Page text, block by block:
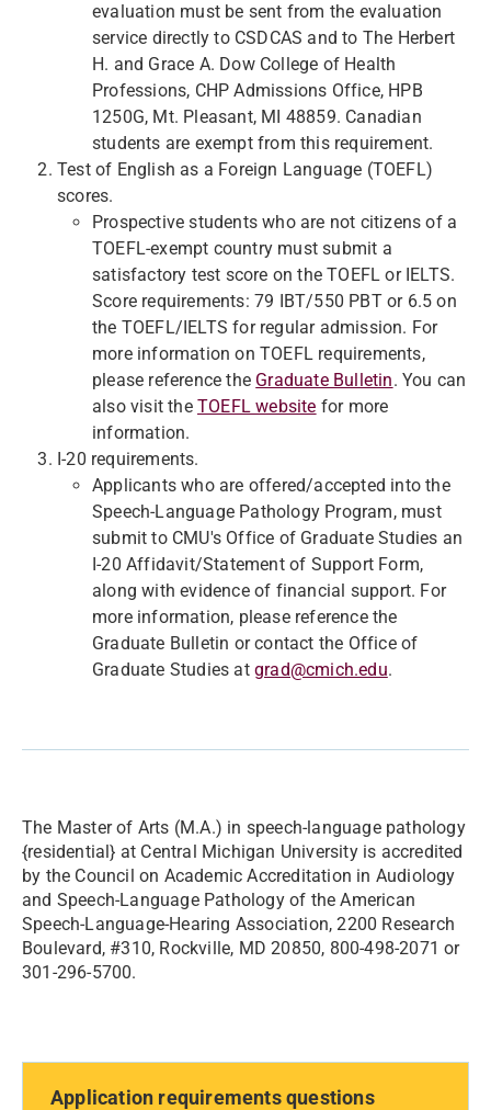
evaluation must be sent from the evaluation
service directly to CSDCAS and to The Herbert
H. and Grace A. Dow College of Health
Professions, CHP Admissions Office, HPB
1250G, Mt. Pleasant, MI 48859. Canadian
students are exempt from this requirement.
Test of English as a Foreign Language (TOEFL)
scores.
Prospective students who are not citizens of a
TOEFL-exempt country must submit a
satisfactory test score on the TOEFL or IELTS.
Score requirements: 79 IBT/550 PBT or 6.5 on
the TOEFL/IELTS for regular admission. For
more information on TOEFL requirements,
please reference the Graduate Bulletin. You can
also visit the TOEFL website for more
information.
I-20 requirements.
Applicants who are offered/accepted into the
Speech-Language Pathology Program, must
submit to CMU's Office of Graduate Studies an
I-20 Affidavit/Statement of Support Form,
along with evidence of financial support. For
more information, please reference the
Graduate Bulletin or contact the Office of
Graduate Studies at grad@cmich.edu.
The Master of Arts (M.A.) in speech-language pathology
{residential} at Central Michigan University is accredited
by the Council on Academic Accreditation in Audiology
and Speech-Language Pathology of the American
Speech-Language-Hearing Association, 2200 Research
Boulevard, #310, Rockville, MD 20850, 800-498-2071 or
301-296-5700.
Application requirements questions